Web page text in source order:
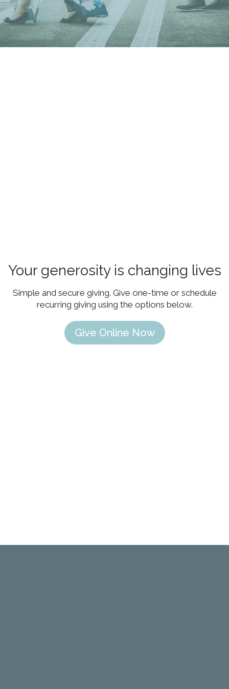
Your generosity is changing lives
Simple and secure giving. Give one-time or schedule
recurring giving using the options below.
Give Online Now